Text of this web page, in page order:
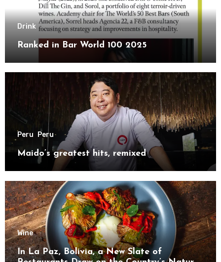
Drink
Ranked in Bar World 100 2025
Peru Peru
Maido’s greatest hits, remixed
Wine
In La Paz, Bolivia, a New Slate of